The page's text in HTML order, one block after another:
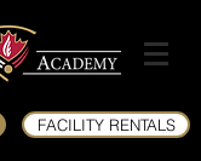
FACILITY RENTALS